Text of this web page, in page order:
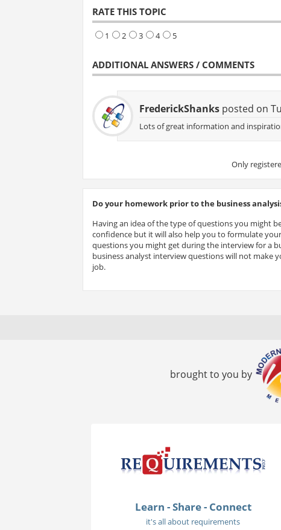
RATE THIS TOPIC
1 2 3 4 5
ADDITIONAL ANSWERS / COMMENTS
FrederickShanksposted on
Lots of great information and
Only
Do your homework prior to the business
Having an idea of the type of questions you might
confidence but it will also help you to formulate
questions you might get during the interview for a
business analyst interview questions will not make
job.
brought to you by
Learn - Share - Connect
it's all about requirements